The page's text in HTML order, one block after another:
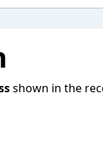
shown in the